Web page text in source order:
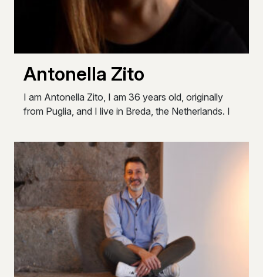
Antonella Zito
I am Antonella Zito, I am 36 years old, originally
from Puglia, and I live in Breda, the Netherlands. I